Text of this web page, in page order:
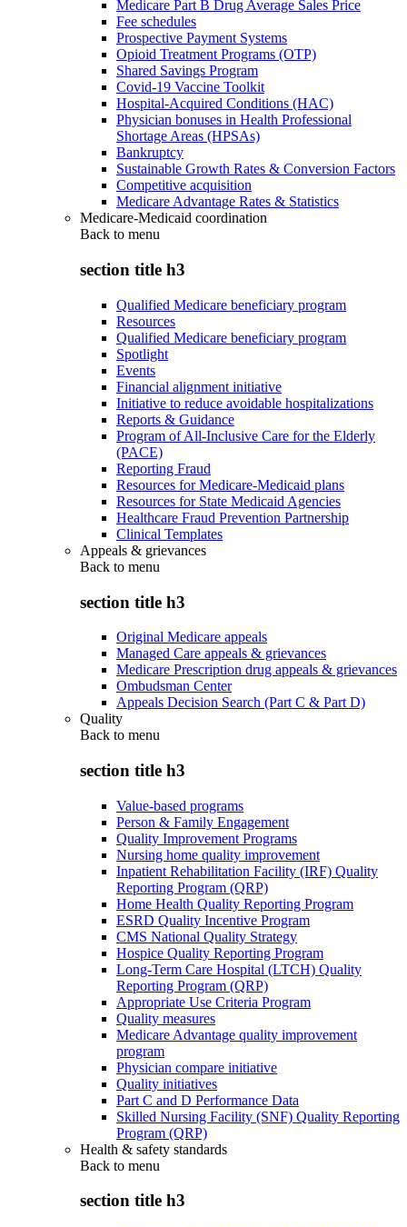
Medicare Part B Drug Average Sales Price
Fee schedules
Prospective Payment Systems
Opioid Treatment Programs (OTP)
Shared Savings Program
Covid-19 Vaccine Toolkit
Hospital-Acquired Conditions (HAC)
Physician bonuses in Health Professional
Shortage Areas (HPSAs)
Bankruptcy
Sustainable Growth Rates & Conversion Factors
Competitive acquisition
Medicare Advantage Rates & Statistics
Medicare-Medicaid coordination
Back to menu
section title h3
Qualified Medicare beneficiary program
Resources
Qualified Medicare beneficiary program
Spotlight
Events
Financial alignment initiative
Initiative to reduce avoidable hospitalizations
Reports & Guidance
Program of All-Inclusive Care for the Elderly
(PACE)
Reporting Fraud
Resources for Medicare-Medicaid plans
Resources for State Medicaid Agencies
Healthcare Fraud Prevention Partnership
Clinical Templates
Appeals & grievances
Back to menu
section title h3
Original Medicare appeals
Managed Care appeals & grievances
Medicare Prescription drug appeals & grievances
Ombudsman Center
Appeals Decision Search (Part C & Part D)
Quality
Back to menu
section title h3
Value-based programs
Person & Family Engagement
Quality Improvement Programs
Nursing home quality improvement
Inpatient Rehabilitation Facility (IRF) Quality
Reporting Program (QRP)
Home Health Quality Reporting Program
ESRD Quality Incentive Program
CMS National Quality Strategy
Hospice Quality Reporting Program
Long-Term Care Hospital (LTCH) Quality
Reporting Program (QRP)
Appropriate Use Criteria Program
Quality measures
Medicare Advantage quality improvement
program
Physician compare initiative
Quality initiatives
Part C and D Performance Data
Skilled Nursing Facility (SNF) Quality Reporting
Program (QRP)
Health & safety standards
Back to menu
section title h3